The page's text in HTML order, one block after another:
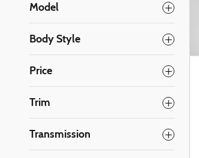
Model
Body Style
Price
Trim
Transmission